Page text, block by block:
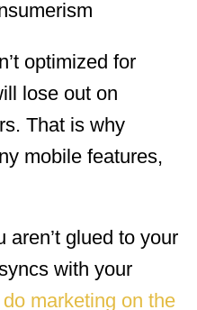
optimized for
lose out on
That is why
mobile features,
aren’t glued to your
with your
marketing on the